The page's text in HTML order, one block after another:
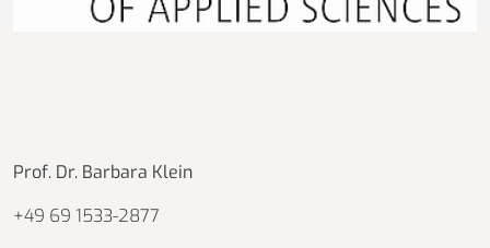
Prof. Dr. Barbara Klein
+49 69 1533-2877